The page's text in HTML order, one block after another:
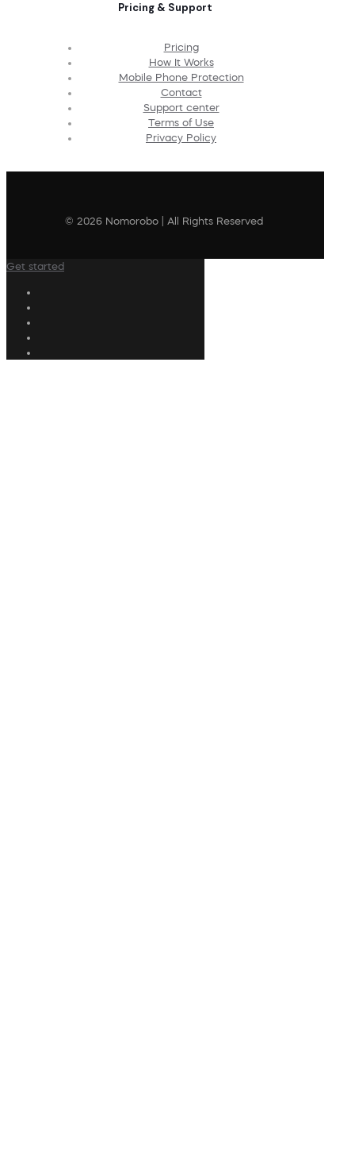
Pricing & Support
Pricing
How It Works
Mobile Phone Protection
Contact
Support center
Terms of Use
Privacy Policy
© 2026 Nomorobo | All Rights Reserved
Get started